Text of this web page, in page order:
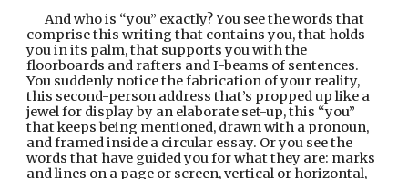
And who is “you” exactly? You see the words that
comprise this writing that contains you, that holds
you in its palm, that supports you with the
floorboards and rafters and I-beams of sentences.
You suddenly notice the fabrication of your reality,
this second-person address that’s propped up like a
jewel for display by an elaborate set-up, this “you”
that keeps being mentioned, drawn with a pronoun,
and framed inside a circular essay. Or you see the
words that have guided you for what they are: marks
and lines on a page or screen, vertical or horizontal,